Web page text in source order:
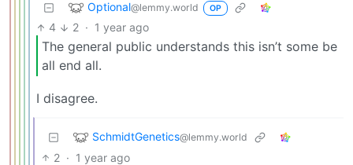
Optional@lemmy.world OP
4 2 · 1 year ago
The general public understands this isn’t some be
all end all.
I disagree.
SchmidtGenetics@lemmy.world
2 · 1 year ago